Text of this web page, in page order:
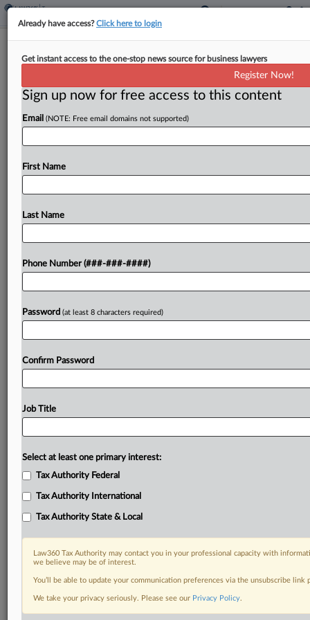
Employee Retention Tax Credit: Gray
2023, 6:25 PM EST
authorized the employee retention credit.[1] This
tax credit, available only to eligible employers, can
be claimed for qualified wages paid to some or
all...
To view the full article, register now.
Try a seven day FREE Trial
Already a subscriber?Click here to login
RELATED SECTIONS
Already have access?Click here to login
Get instant access to the one-stop news source for business lawyers
Register Now!
Sign up now for free access to this content
Email (NOTE: Free email domains not supported)
First Name
Last Name
Phone Number (###-###-####)
Password (at least 8 characters required)
Confirm Password
Job Title
Select at least one primary interest:
Tax Authority Federal
Tax Authority International
Tax Authority State & Local
Law360 Tax Authority may contact you in your professional capacity with
we believe may be of interest.
You’ll be able to update your communication preferences via the unsubscribe
We take your privacy seriously. Please see our Privacy Policy.